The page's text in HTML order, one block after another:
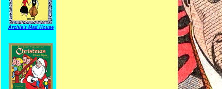
Archie's Mad House